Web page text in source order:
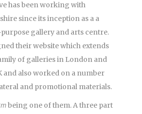
has been working with
since its inception as a a
gallery and arts centre.
their website which extends
of galleries in London and
and also worked on a number
and promotional materials.
being one of them. A three part